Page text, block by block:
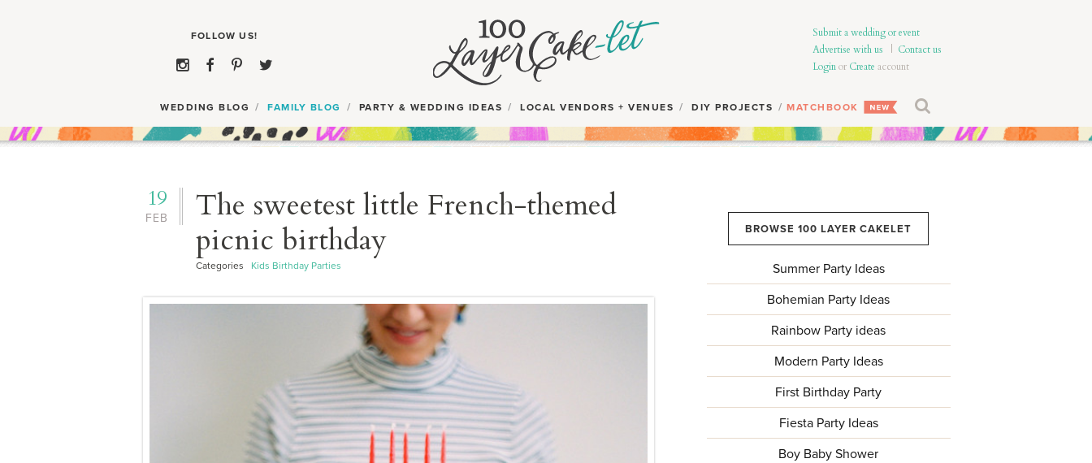
Submit a wedding or event
Advertise with us
Contact us
Loginor Create account
WEDDING BLOG FAMILY BLOG PARTY & WEDDING IDEAS LOCAL VENDORS + VENUES DIY PROJECTS MATCHBOOK
FEB
19
The sweetest little French-themed
picnic birthday
Categories Kids Birthday Parties
BROWSE 100 LAYER CAKELET
Summer Party Ideas
Bohemian Party Ideas
Rainbow Party ideas
Modern Party Ideas
First Birthday Party
Fiesta Party Ideas
Boy Baby Shower